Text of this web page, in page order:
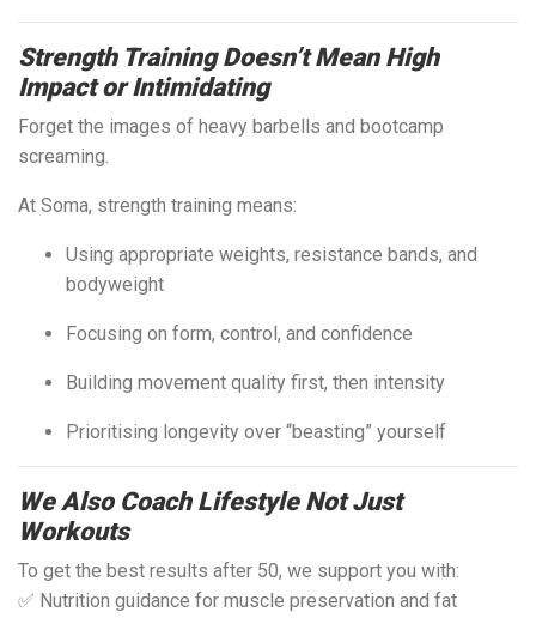
Strength Training Doesn’t Mean High
Impact or Intimidating
Forget the images of heavy barbells and bootcamp
screaming.
At Soma, strength training means:
Using appropriate weights, resistance bands, and
bodyweight
Focusing on form, control, and confidence
Building movement quality first, then intensity
Prioritising longevity over “beasting” yourself
We Also Coach Lifestyle Not Just
Workouts
To get the best results after 50, we support you with:
✅ Nutrition guidance for muscle preservation and fat